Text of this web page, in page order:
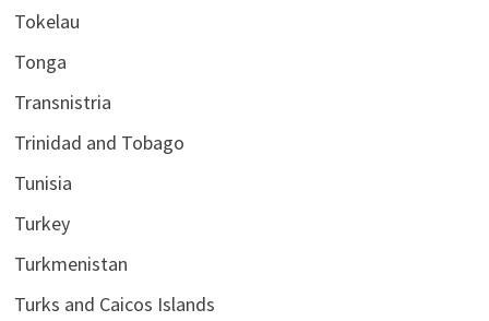
Tokelau
Tonga
Transnistria
Trinidad and Tobago
Tunisia
Turkey
Turkmenistan
Turks and Caicos Islands